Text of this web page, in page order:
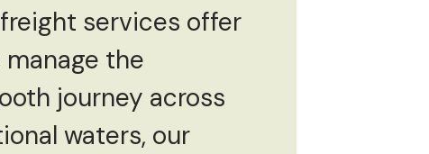
services offer
the
journey across
waters, our